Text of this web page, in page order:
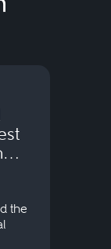
the